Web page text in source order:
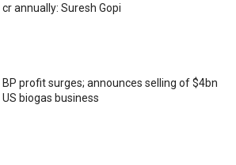
cr annually: Suresh Gopi
BP profit surges; announces selling of $4bn
US biogas business